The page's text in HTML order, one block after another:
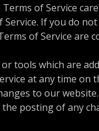
Terms of Service
Service. If you do
of Service are
tools which are
at any time on
to our
posting of any